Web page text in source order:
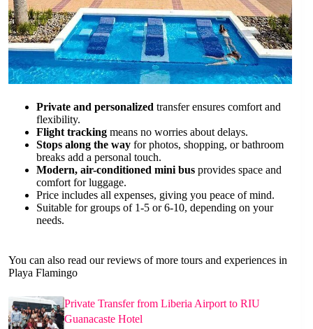
Private and personalized transfer ensures comfort and
flexibility.
Flight tracking means no worries about delays.
Stops along the way for photos, shopping, or bathroom
breaks add a personal touch.
Modern, air-conditioned mini bus provides space and
comfort for luggage.
Price includes all expenses, giving you peace of mind.
Suitable for groups of 1-5 or 6-10, depending on your
needs.
You can also read our reviews of more tours and experiences in
Playa Flamingo
Private Transfer from Liberia Airport to RIU
Guanacaste Hotel